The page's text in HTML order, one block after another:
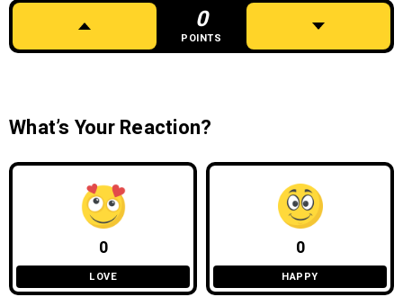
0
POINTS
What’s Your Reaction?
0
LOVE
0
HAPPY